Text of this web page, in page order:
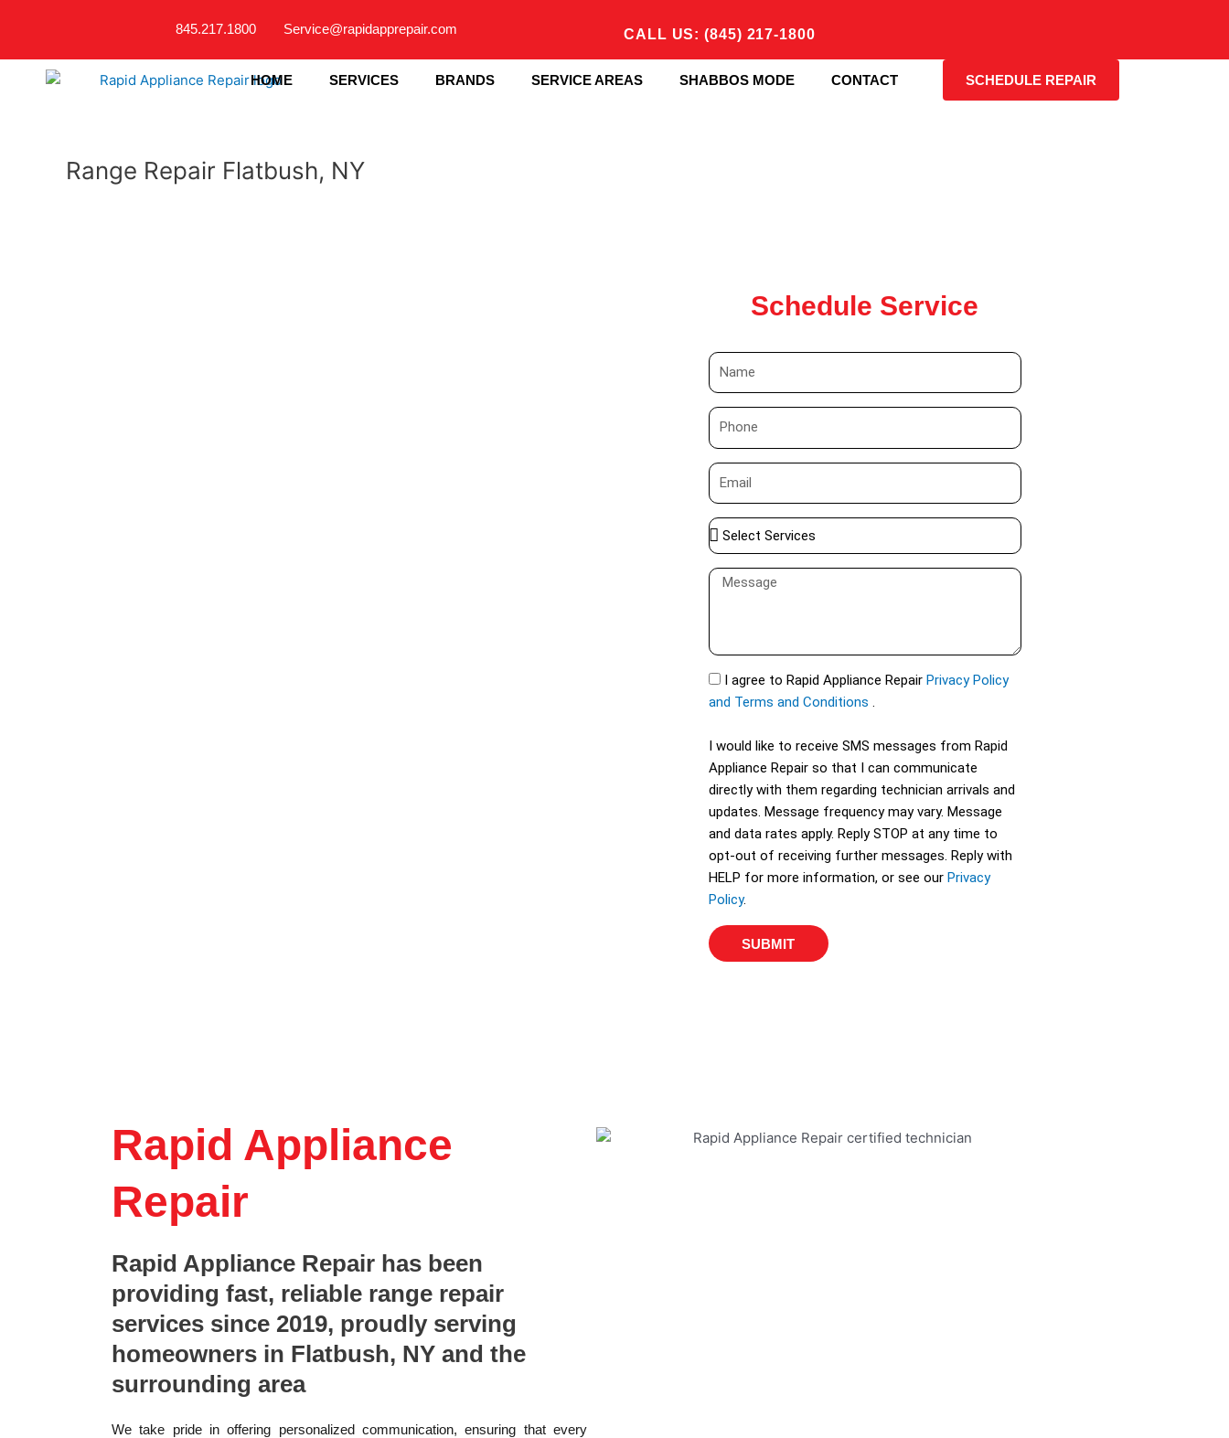
845.217.1800 Service@rapidapprepair.com CALL US: (845) 217-1800
HOME SERVICES BRANDS SERVICE AREAS SHABBOS MODE CONTACT SCHEDULE REPAIR
Range Repair Flatbush, NY
Schedule Service
N
a
m
P
h
o
e
E
m
a
i
S
e
l
S
e
r
c
e
s
M
s
g
e
S
M
I agree to Rapid Appliance Repair Privacy Policy
and Terms and Conditions .
I would like to receive SMS messages from Rapid
Appliance Repair so that I can communicate
directly with them regarding technician arrivals and
updates. Message frequency may vary. Message
and data rates apply. Reply STOP at any time to
opt-out of receiving further messages. Reply with
HELP for more information, or see our Privacy
Policy.
SUBMIT
Rapid Appliance
Repair
Rapid Appliance Repair has been
providing fast, reliable range repair
services since 2019, proudly serving
homeowners in Flatbush, NY and the
surrounding area
We take pride in offering personalized communication, ensuring that every